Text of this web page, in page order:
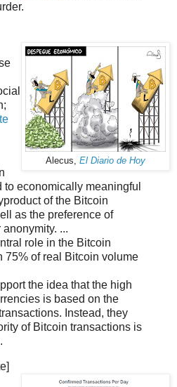
Alecus, El Diario de Hoy
to economically meaningful
of the Bitcoin
as the preference of
...
role in the Bitcoin
75% of real Bitcoin volume
the idea that the high
is based on the
Instead, they
of Bitcoin transactions is